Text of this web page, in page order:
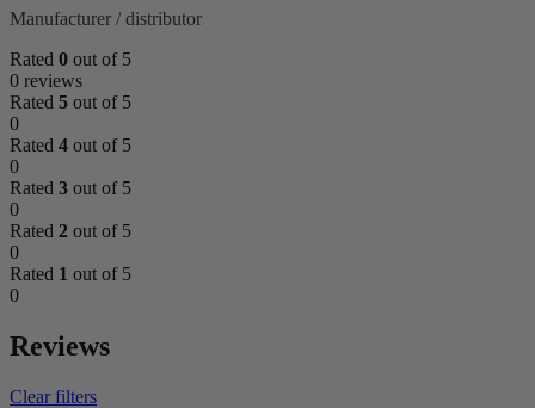
Manufacturer / distributor
Rated 0 out of 5
0 reviews
Rated 5 out of 5
0
Rated 4 out of 5
0
Rated 3 out of 5
0
Rated 2 out of 5
0
Rated 1 out of 5
0
Reviews
Clear filters